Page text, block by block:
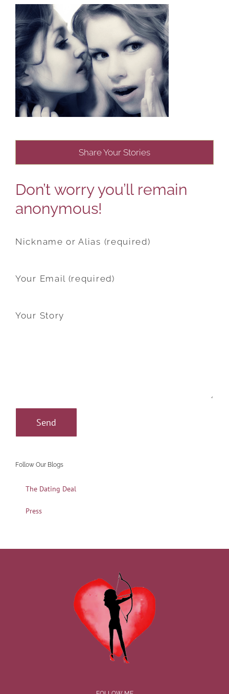
Share Your Stories
Don’t worry you’ll remain
anonymous!
Nickname or Alias (required)
Your Email (required)
Your Story
Follow Our Blogs
The Dating Deal
Press